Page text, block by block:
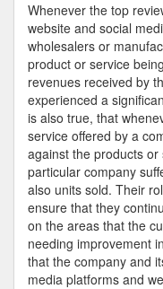
Whenever the top
website and social
wholesalers or
product or service
revenues received by
experienced a
is also true, that
service offered by a
against the products
particular company
also units sold. Their
ensure that they
on the areas that the
needing improvement
that the company and
media platforms and